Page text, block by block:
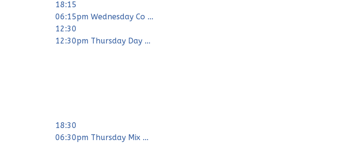
18:15
06:15pm Wednesday Co ...
12:30
12:30pm Thursday Day ...
18:30
06:30pm Thursday Mix ...